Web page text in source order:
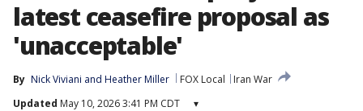
latest ceasefire proposal as
'unacceptable'
By Nick Viviani and Heather Miller FOX Local
Iran War
Updated May 10, 2026 3:41 PM CDT ▾